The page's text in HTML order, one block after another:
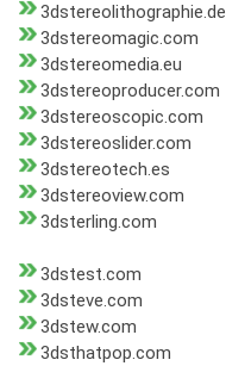
3dstereolithographie.de
3dstereomagic.com
3dstereomedia.eu
3dstereoproducer.com
3dstereoscopic.com
3dstereoslider.com
3dstereotech.es
3dstereoview.com
3dsterling.com
3dstest.com
3dsteve.com
3dstew.com
3dsthatpop.com